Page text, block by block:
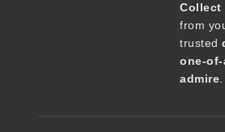
Collect
from
trusted
one-
admire